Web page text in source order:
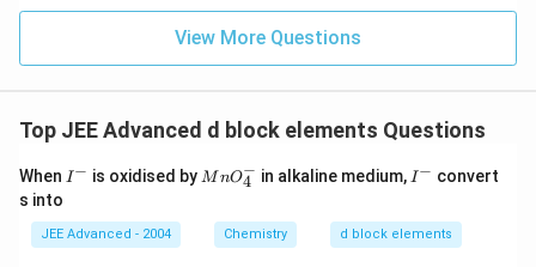
View More Questions
Top JEE Advanced d block elements Questions
When I
I− is oxidised by M
MnO4
− in alkaline medium, I
I− convert
s into
JEE Advanced - 2004 Chemistry d block elements